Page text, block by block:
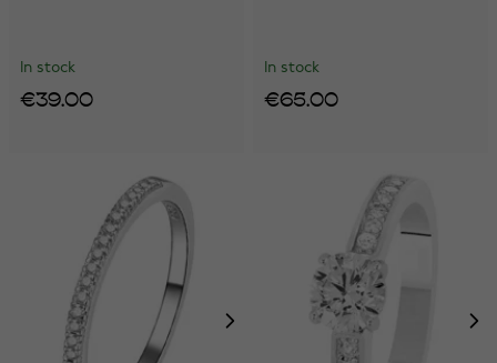
In stock
€39.00
In stock
€65.00